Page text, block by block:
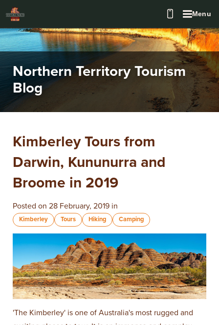
Menu
Northern Territory Tourism
Blog
Kimberley Tours from
Darwin, Kununurra and
Broome in 2019
Posted on 28 February, 2019 in
Kimberley Tours Hiking Camping
'The Kimberley' is one of Australia's most rugged and